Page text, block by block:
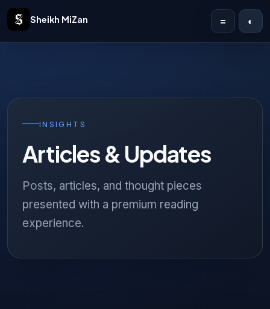
Sheikh MiZan =
Solutions
Case Studies
Publications
About
Contact
◐
INSIGHTS
Articles & Updates
Posts, articles, and thought pieces
presented with a premium reading
experience.